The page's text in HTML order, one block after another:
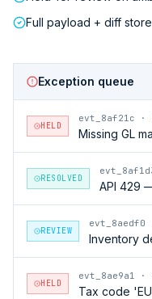
Full payload + diff
Exception queue
HELD
evt_8af21c ·
RESOLVED
API 429
REVIEW
evt_8aedf0
HELD
evt_8ae9a1 ·
Tax code